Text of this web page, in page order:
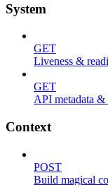
System
GET
Liveness &
GET
API metadata &
Context
POST
Build magical